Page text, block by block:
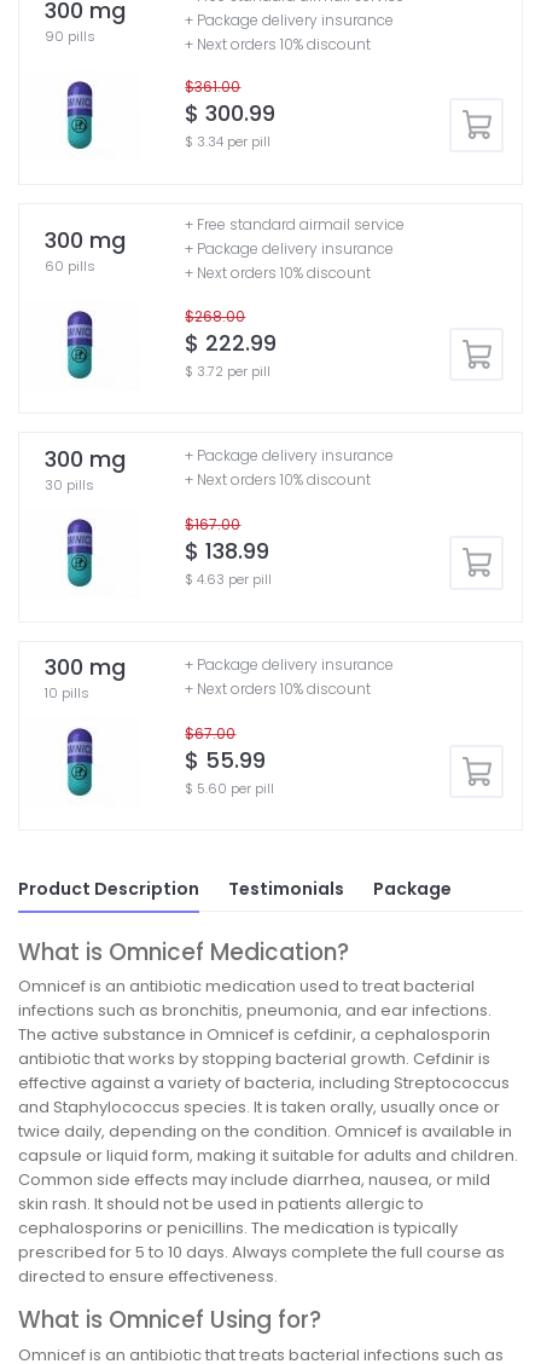
300 mg
90 pills
$361.00
$ 300.99
$ 3.34 per pill
+ Package delivery insurance
+ Next orders 10% discount
300 mg
60 pills
$268.00
$ 222.99
$ 3.72 per pill
+ Free standard airmail service
+ Package delivery insurance
+ Next orders 10% discount
300 mg
30 pills
$167.00
$ 138.99
$ 4.63 per pill
+ Package delivery insurance
+ Next orders 10% discount
300 mg
10 pills
$67.00
$ 55.99
$ 5.60 per pill
+ Package delivery insurance
+ Next orders 10% discount
Product Description Testimonials Package
What is Omnicef Medication?
Omnicef is an antibiotic medication used to treat bacterial
infections such as bronchitis, pneumonia, and ear infections.
The active substance in Omnicef is cefdinir, a cephalosporin
antibiotic that works by stopping bacterial growth. Cefdinir is
effective against a variety of bacteria, including Streptococcus
and Staphylococcus species. It is taken orally, usually once or
twice daily, depending on the condition. Omnicef is available in
capsule or liquid form, making it suitable for adults and children.
Common side effects may include diarrhea, nausea, or mild
skin rash. It should not be used in patients allergic to
cephalosporins or penicillins. The medication is typically
prescribed for 5 to 10 days. Always complete the full course as
directed to ensure effectiveness.
What is Omnicef Using for?
Omnicef is an antibiotic that treats bacterial infections such as